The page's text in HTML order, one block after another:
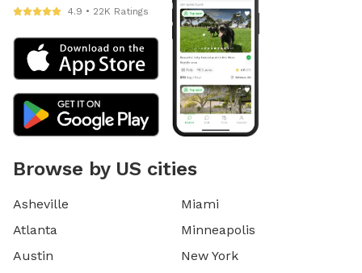
4.9 • 22K Ratings
Browse by US cities
Asheville
Atlanta
Austin
Miami
Minneapolis
New York